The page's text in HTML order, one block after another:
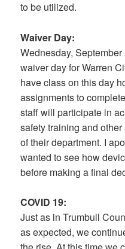
to be utilized.
Waiver Day:
Wednesday,
waiver day for Warren
have class on this day
assignments to
staff will participate in
safety training and
of their department. I
wanted to see how
before making a final
COVID 19:
Just as in Trumbull
as expected, we